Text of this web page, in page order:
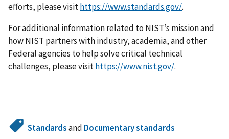
efforts, please visithttps://www.standards.gov/.
For additional information related to NIST’s mission and
how NIST partners with industry, academia, and other
Federal agencies to help solve critical technical
challenges, please visithttps://www.nist.gov/.
Standardsand Documentary standards